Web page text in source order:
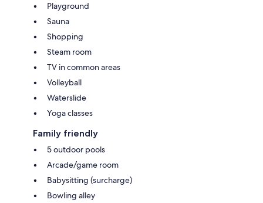
Playground
Sauna
Shopping
Steam room
TV in common areas
Volleyball
Waterslide
Yoga classes
Family friendly
5 outdoor pools
Arcade/game room
Babysitting (surcharge)
Bowling alley